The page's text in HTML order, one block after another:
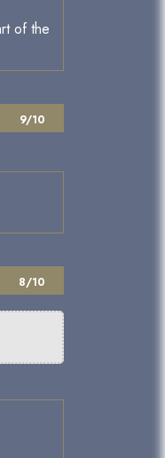
of the
9/10
8/10